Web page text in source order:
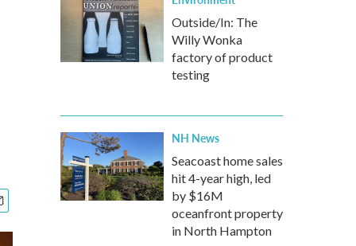
Outside/In: The
Willy Wonka
factory of product
testing
NH News
Seacoast home sales
hit 4-year high, led
by $16M
oceanfront property
in North Hampton